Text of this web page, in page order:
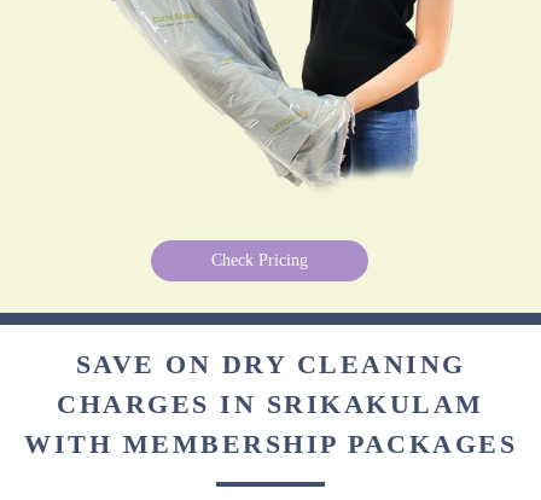
Check Pricing
SAVE ON DRY CLEANING
CHARGES IN SRIKAKULAM
WITH MEMBERSHIP PACKAGES